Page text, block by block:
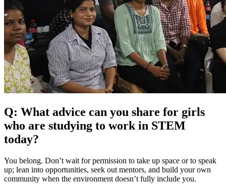
Q: What advice can you share for girls
who are studying to work in STEM
today?
You belong. Don’t wait for permission to take up space or to speak
up; lean into opportunities, seek out mentors, and build your own
community when the environment doesn’t fully include you.